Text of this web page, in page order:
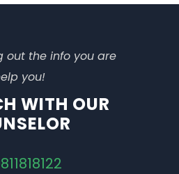
out the info you are
you!
WITH OUR